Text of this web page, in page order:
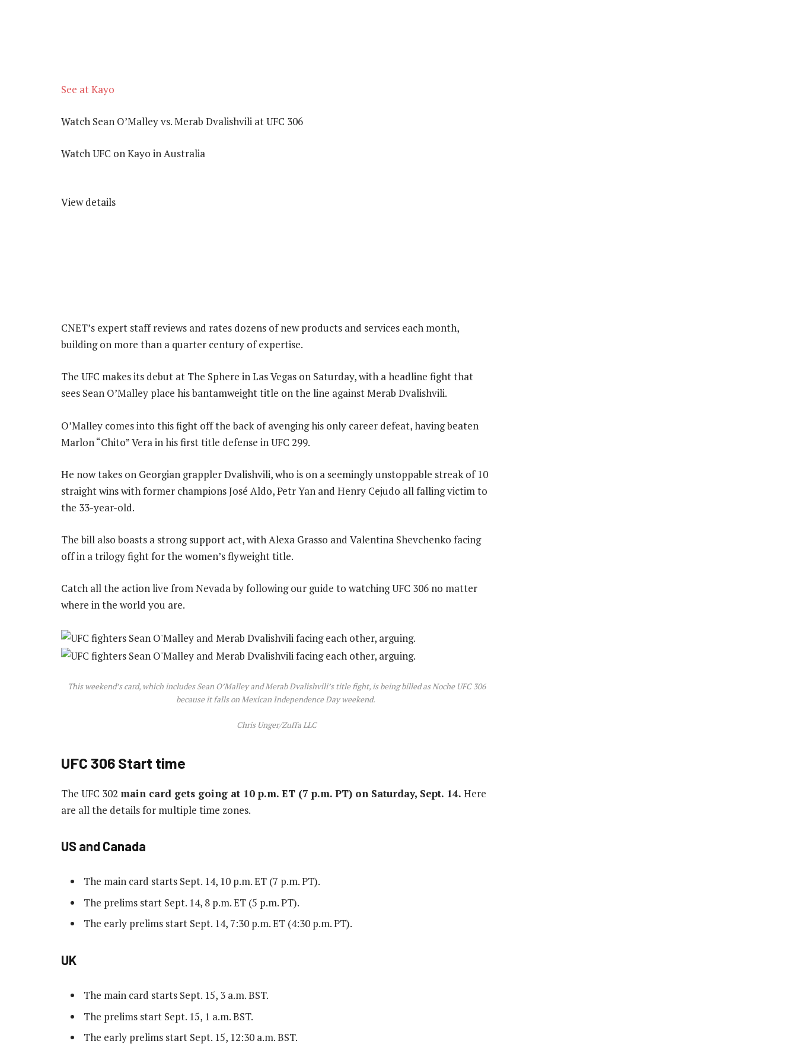
See at Kayo
Watch Sean O’Malley vs. Merab Dvalishvili at UFC 306
Watch UFC on Kayo in Australia
View details
CNET’s expert staff reviews and rates dozens of new products and services each month,
building on more than a quarter century of expertise.
The UFC makes its debut at The Sphere in Las Vegas on Saturday, with a headline fight that
sees Sean O’Malley place his bantamweight title on the line against Merab Dvalishvili.
O’Malley comes into this fight off the back of avenging his only career defeat, having beaten
Marlon “Chito” Vera in his first title defense in UFC 299.
He now takes on Georgian grappler Dvalishvili, who is on a seemingly unstoppable streak of 10
straight wins with former champions José Aldo, Petr Yan and Henry Cejudo all falling victim to
the 33-year-old.
The bill also boasts a strong support act, with Alexa Grasso and Valentina Shevchenko facing
off in a trilogy fight for the women’s flyweight title.
Catch all the action live from Nevada by following our guide to watching UFC 306 no matter
where in the world you are.
This weekend’s card, which includes Sean O’Malley and Merab Dvalishvili’s title fight, is being billed as Noche UFC 306
because it falls on Mexican Independence Day weekend.
Chris Unger/Zuffa LLC
UFC 306 Start time
The UFC 302 main card gets going at 10 p.m. ET (7 p.m. PT) on Saturday, Sept. 14. Here
are all the details for multiple time zones.
US and Canada
The main card starts Sept. 14, 10 p.m. ET (7 p.m. PT).
The prelims start Sept. 14, 8 p.m. ET (5 p.m. PT).
The early prelims start Sept. 14, 7:30 p.m. ET (4:30 p.m. PT).
UK
The main card starts Sept. 15, 3 a.m. BST.
The prelims start Sept. 15, 1 a.m. BST.
The early prelims start Sept. 15, 12:30 a.m. BST.